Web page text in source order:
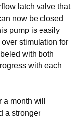
latch valve that
now be closed
pump is easily
stimulation for
with both
with each
month will
a stronger